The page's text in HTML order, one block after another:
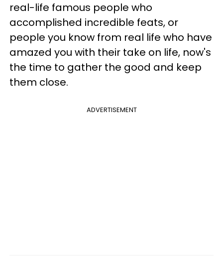
real-life famous people who
accomplished incredible feats, or
people you know from real life who have
amazed you with their take on life, now's
the time to gather the good and keep
them close.
ADVERTISEMENT